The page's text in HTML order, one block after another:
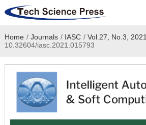
Home
Academic Journals
Books & Monographs
Home / Journals / IASC / Vol.27, No.3, 2021
10.32604/iasc.2021.015793